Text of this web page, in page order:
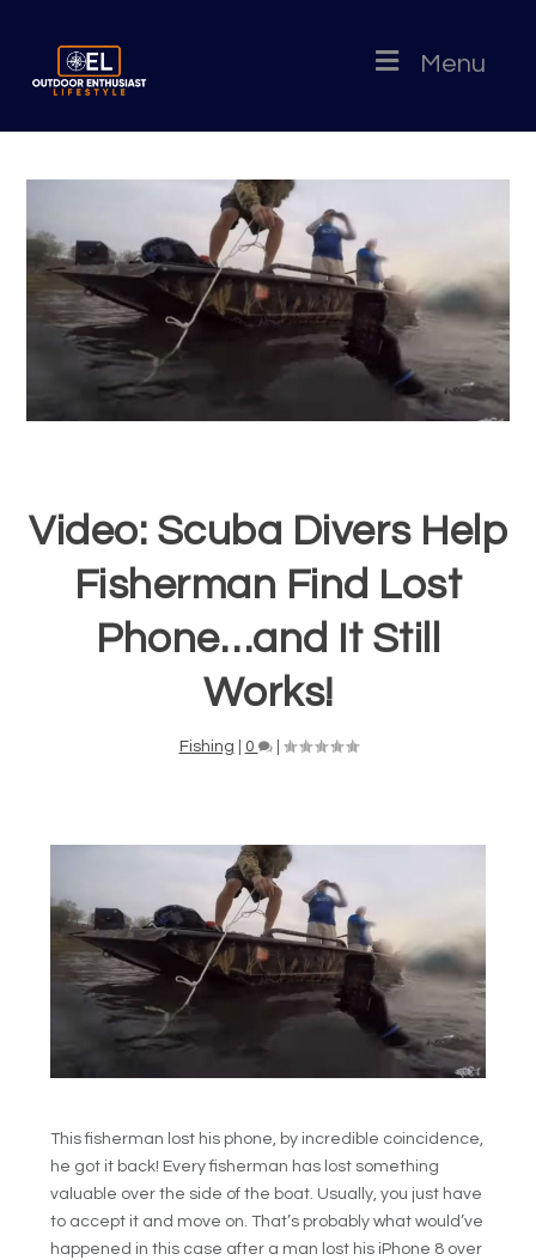
Menu
Video: Scuba Divers Help
Fisherman Find Lost
Phone…and It Still
Works!
Fishing 0 |
This fisherman lost his phone, by incredible coincidence,
he got it back! Every fisherman has lost something
valuable over the side of the boat. Usually, you just have
to accept it and move on. That’s probably what would’ve
happened in this case after a man lost his iPhone 8 over